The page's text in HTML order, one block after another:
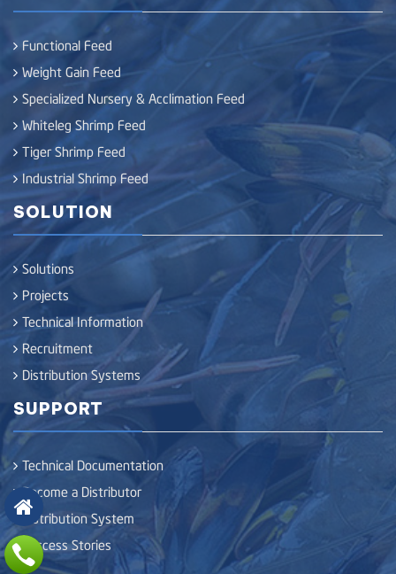
Functional Feed
Weight Gain Feed
Specialized Nursery & Acclimation Feed
Whiteleg Shrimp Feed
Tiger Shrimp Feed
Industrial Shrimp Feed
SOLUTION
Solutions
Projects
Technical Information
Recruitment
Distribution Systems
SUPPORT
Technical Documentation
Become a Distributor
Distribution System
Success Stories